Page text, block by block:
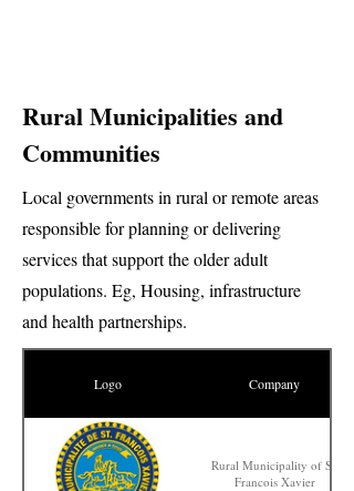
Rural Municipalities and
Communities
Local governments in rural or remote areas
responsible for planning or delivering
services that support the older adult
populations. Eg, Housing, infrastructure
and health partnerships.
Logo Company
Rural Municipality of St.
Francois Xavier